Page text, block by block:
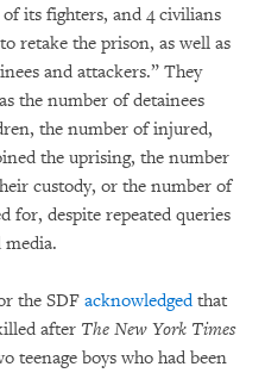
its fighters, and 4 civilians
retake the prison, as well as
and attackers.” They
the number of detainees
the number of injured,
the uprising, the number
custody, or the number of
for, despite repeated queries
the SDF acknowledgedthat
after The New York Times
teenage boys who had been